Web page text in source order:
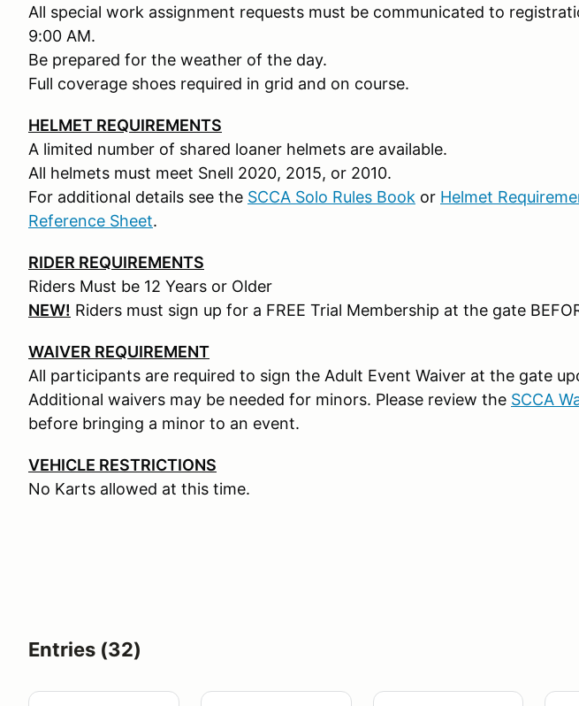
All special work assignment requests must be communicated to
9:00 AM.
Be prepared for the weather of the day.
Full coverage shoes required in grid and on course.
HELMET REQUIREMENTS
A limited number of shared loaner helmets are available.
All helmets must meet Snell 2020, 2015, or 2010.
For additional details see the SCCA Solo Rules Book or Helmet
Reference Sheet.
RIDER REQUIREMENTS
Riders Must be 12 Years or Older
NEW! Riders must sign up for a FREE Trial Membership at the gate
WAIVER REQUIREMENT
All participants are required to sign the Adult Event Waiver at the gate
Additional waivers may be needed for minors. Please review the SCCA
before bringing a minor to an event.
VEHICLE RESTRICTIONS
No Karts allowed at this time.
Entries (32)